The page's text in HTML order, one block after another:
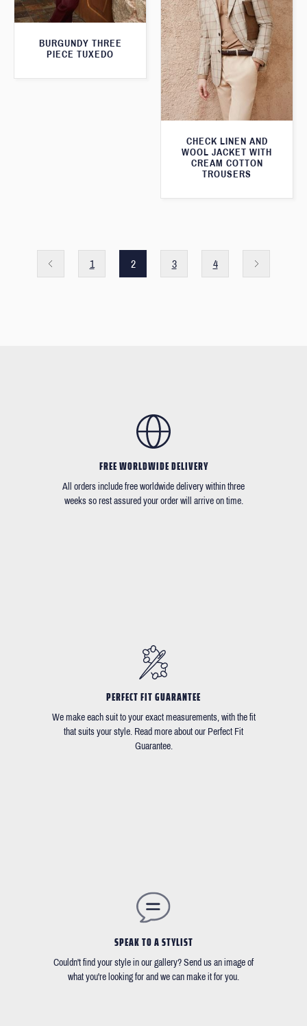
BURGUNDY THREE
PIECE TUXEDO
CHECK LINEN AND
WOOL JACKET WITH
CREAM COTTON
TROUSERS
1 2 3 4
FREE WORLDWIDE DELIVERY
All orders include free worldwide delivery within three
weeks so rest assured your order will arrive on time.
PERFECT FIT GUARANTEE
We make each suit to your exact measurements, with the fit
that suits your style. Read more about our Perfect Fit
Guarantee.
SPEAK TO A STYLIST
Couldn't find your style in our gallery? Send us an image of
what you're looking for and we can make it for you.